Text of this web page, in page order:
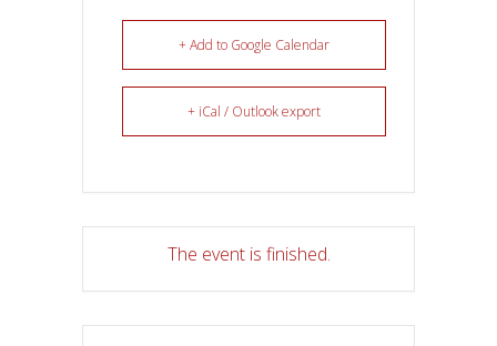
+ Add to Google Calendar
+ iCal / Outlook export
The event is finished.